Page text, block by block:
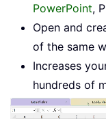
PowerPoint,
Open and
of the same
Increases
hundreds of